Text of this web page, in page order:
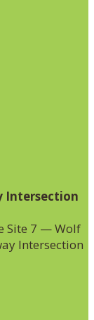
Intersection
Site 7 — Wolf
Intersection